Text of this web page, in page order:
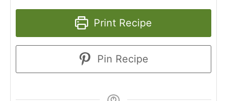
Print Recipe
Pin Recipe